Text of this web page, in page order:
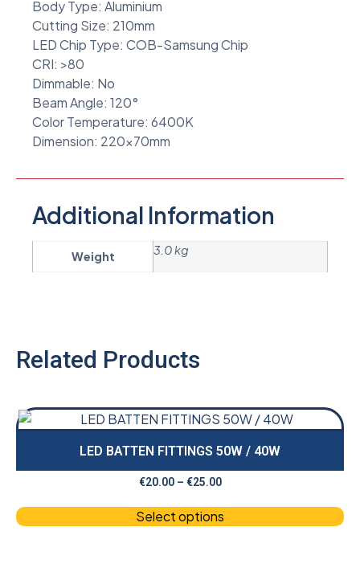
Body Type: Aluminium
Cutting Size: 210mm
LED Chip Type: COB-Samsung Chip
CRI: >80
Dimmable: No
Beam Angle: 120°
Color Temperature: 6400K
Dimension: 220x70mm
Additional Information
Weight 3.0 kg
Related Products
LED BATTEN FITTINGS 50W / 40W
€20.00 – €25.00
Select options